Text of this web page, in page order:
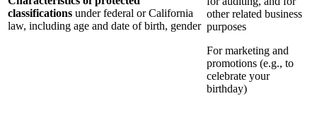
classifications under federal or California
law, including age and date of birth, gender
other related business
purposes
For marketing and
promotions (e.g., to
celebrate your
birthday)